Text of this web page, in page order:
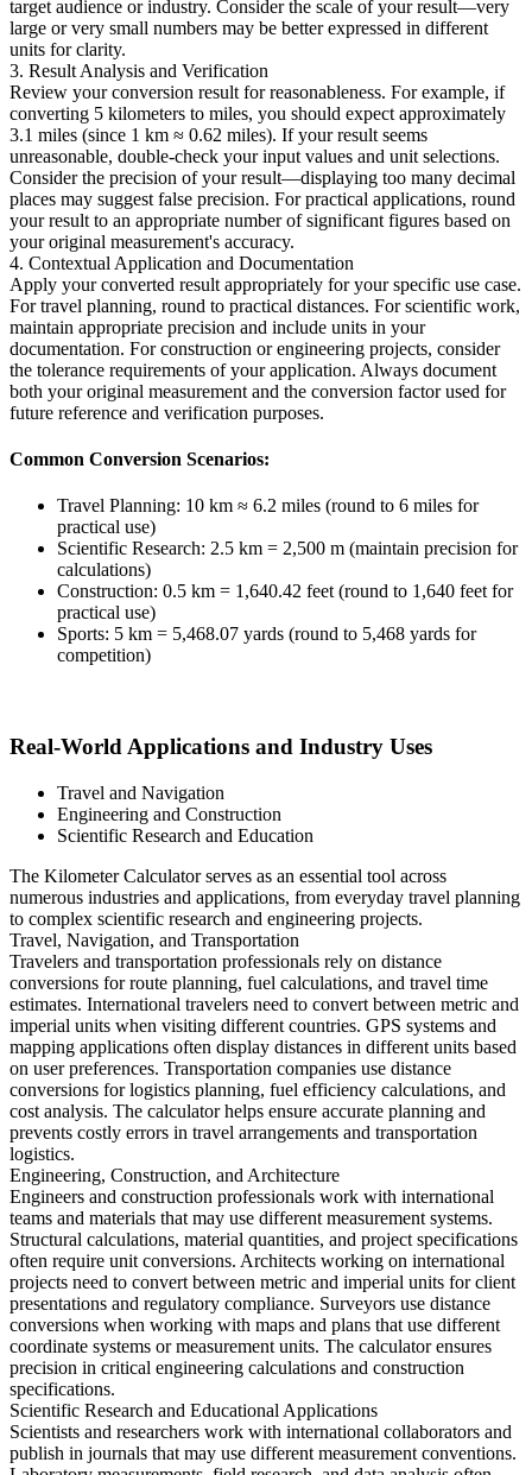
target audience or industry. Consider the scale of your result—very
large or very small numbers may be better expressed in different
units for clarity.
3. Result Analysis and Verification
Review your conversion result for reasonableness. For example, if
converting 5 kilometers to miles, you should expect approximately
3.1 miles (since 1 km ≈ 0.62 miles). If your result seems
unreasonable, double-check your input values and unit selections.
Consider the precision of your result—displaying too many decimal
places may suggest false precision. For practical applications, round
your result to an appropriate number of significant figures based on
your original measurement's accuracy.
4. Contextual Application and Documentation
Apply your converted result appropriately for your specific use case.
For travel planning, round to practical distances. For scientific work,
maintain appropriate precision and include units in your
documentation. For construction or engineering projects, consider
the tolerance requirements of your application. Always document
both your original measurement and the conversion factor used for
future reference and verification purposes.
Common Conversion Scenarios:
Travel Planning: 10 km ≈ 6.2 miles (round to 6 miles for
practical use)
Scientific Research: 2.5 km = 2,500 m (maintain precision for
calculations)
Construction: 0.5 km = 1,640.42 feet (round to 1,640 feet for
practical use)
Sports: 5 km = 5,468.07 yards (round to 5,468 yards for
competition)
Real-World Applications and Industry Uses
Travel and Navigation
Engineering and Construction
Scientific Research and Education
The Kilometer Calculator serves as an essential tool across
numerous industries and applications, from everyday travel planning
to complex scientific research and engineering projects.
Travel, Navigation, and Transportation
Travelers and transportation professionals rely on distance
conversions for route planning, fuel calculations, and travel time
estimates. International travelers need to convert between metric and
imperial units when visiting different countries. GPS systems and
mapping applications often display distances in different units based
on user preferences. Transportation companies use distance
conversions for logistics planning, fuel efficiency calculations, and
cost analysis. The calculator helps ensure accurate planning and
prevents costly errors in travel arrangements and transportation
logistics.
Engineering, Construction, and Architecture
Engineers and construction professionals work with international
teams and materials that may use different measurement systems.
Structural calculations, material quantities, and project specifications
often require unit conversions. Architects working on international
projects need to convert between metric and imperial units for client
presentations and regulatory compliance. Surveyors use distance
conversions when working with maps and plans that use different
coordinate systems or measurement units. The calculator ensures
precision in critical engineering calculations and construction
specifications.
Scientific Research and Educational Applications
Scientists and researchers work with international collaborators and
publish in journals that may use different measurement conventions.